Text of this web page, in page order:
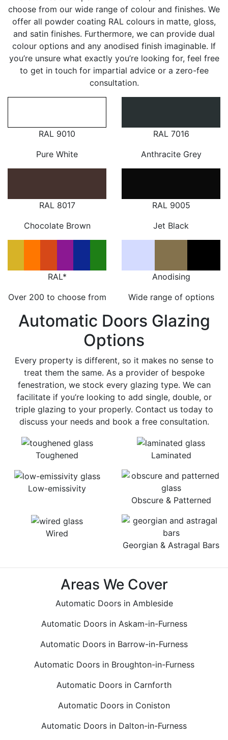
choose from our wide range of colour and finishes. We
offer all powder coating RAL colours in matte, gloss,
and satin finishes. Furthermore, we can provide dual
colour options and any anodised finish imaginable. If
you’re unsure what exactly you’re looking for, feel free
to get in touch for impartial advice or a zero-fee
consultation.
RAL 9010
Pure White
RAL 7016
Anthracite Grey
RAL 8017
Chocolate Brown
RAL 9005
Jet Black
RAL*
Over 200 to choose from
Anodising
Wide range of options
Toughened Laminated
Low-emissivity
Obscure & Patterned
Wired
Georgian & Astragal Bars
Automatic Doors Glazing
Options
Every property is different, so it makes no sense to
treat them the same. As a provider of bespoke
fenestration, we stock every glazing type. We can
facilitate if you’re looking to add single, double, or
triple glazing to your properly. Contact us today to
discuss your needs and book a free consultation.
Areas We Cover
Automatic Doors in Ambleside
Automatic Doors in Askam-in-Furness
Automatic Doors in Barrow-in-Furness
Automatic Doors in Broughton-in-Furness
Automatic Doors in Carnforth
Automatic Doors in Coniston
Automatic Doors in Dalton-in-Furness